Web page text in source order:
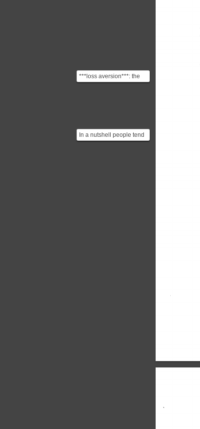
***loss aversion***: the
disutility of giving up an
In a nutshell people tend
to value an item they own